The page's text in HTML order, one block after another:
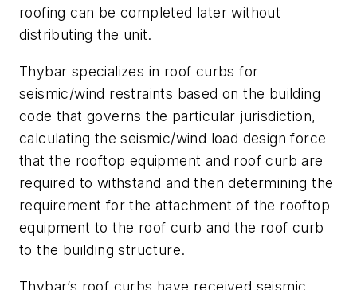
roofing can be completed later without
distributing the unit.
Thybar specializes in roof curbs for
seismic/wind restraints based on the building
code that governs the particular jurisdiction,
calculating the seismic/wind load design force
that the rooftop equipment and roof curb are
required to withstand and then determining the
requirement for the attachment of the rooftop
equipment to the roof curb and the roof curb
to the building structure.
Thybar’s roof curbs have received seismic